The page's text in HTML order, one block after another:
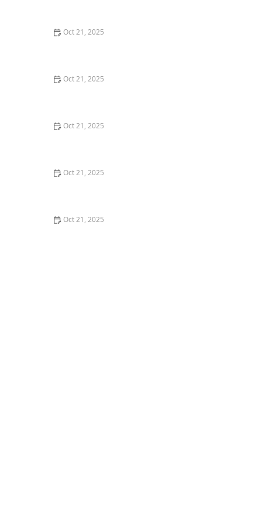
Oct 21, 2025
Oct 21, 2025
Oct 21, 2025
Oct 21, 2025
Oct 21, 2025